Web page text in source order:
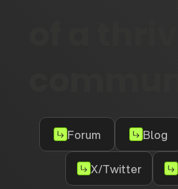
Forum Blog
X/Twitter